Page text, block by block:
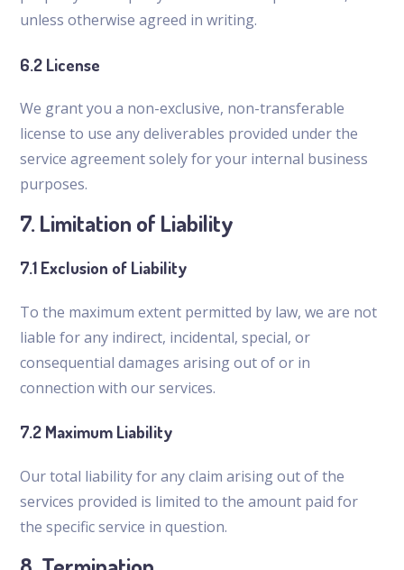
unless otherwise agreed in writing.
6.2 License
We grant you a non-exclusive, non-transferable
license to use any deliverables provided under the
service agreement solely for your internal business
purposes.
7. Limitation of Liability
7.1 Exclusion of Liability
To the maximum extent permitted by law, we are not
liable for any indirect, incidental, special, or
consequential damages arising out of or in
connection with our services.
7.2 Maximum Liability
Our total liability for any claim arising out of the
services provided is limited to the amount paid for
the specific service in question.